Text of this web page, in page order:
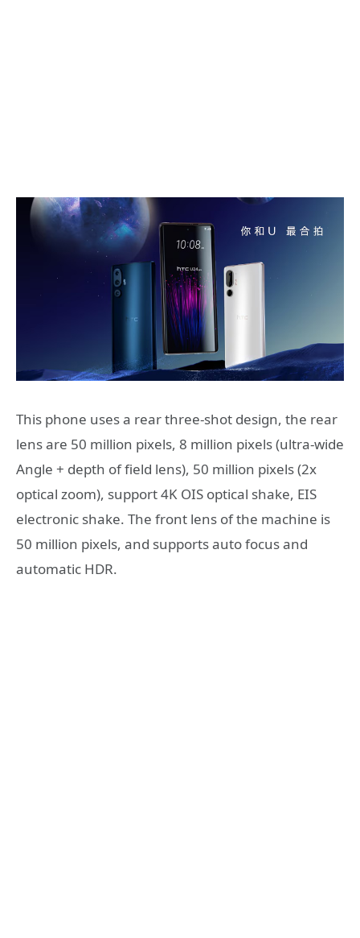
This phone uses a rear three-shot design, the rear
lens are 50 million pixels, 8 million pixels (ultra-wide
Angle + depth of field lens), 50 million pixels (2x
optical zoom), support 4K OIS optical shake, EIS
electronic shake. The front lens of the machine is
50 million pixels, and supports auto focus and
automatic HDR.